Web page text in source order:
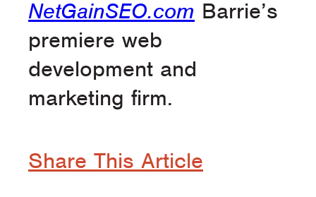
NetGainSEO.com Barrie’s
premiere web
development and
marketing firm.
Share This Article